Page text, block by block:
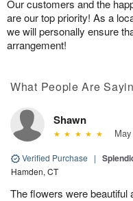
Our customers and the
are our top priority! As a
we will personally ensure
arrangement!
What People Are
Shawn
Verified Purchase |
Hamden, CT
The flowers were beautiful